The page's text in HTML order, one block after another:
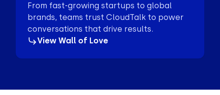
From fast-growing startups to global
brands, teams trust CloudTalk to power
conversations that drive results.
View Wall of Love